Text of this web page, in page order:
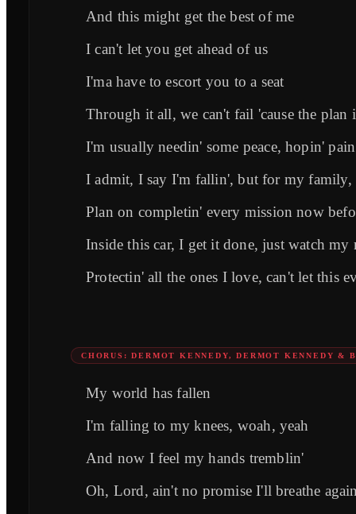
And this might get the best of me
I can't let you get ahead of us
I'ma have to escort you to a seat
Through it all, we can't fail 'causе the plan
I'm usually needin' somе peace, hopin'
I admit, I say I'm fallin', but for my family,
Plan on completin' every mission now
Inside this car, I get it done, just watch
Protectin' all the ones I love, can't let this
CHORUS: DERMOT KENNEDY, DERMOT KENNEDY &
My world has fallen
I'm falling to my knees, woah, yeah
And now I feel my hands tremblin'
Oh, Lord, ain't no promise I'll breathe